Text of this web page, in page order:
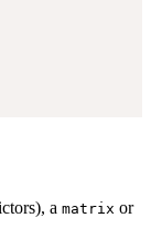
a matrix or